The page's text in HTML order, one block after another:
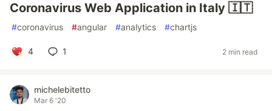
Coronavirus Web Application in Italy 🇮🇹
#coronavirus #angular #analytics #chartjs
4 1 2 min read
michelebitetto
Mar 6 '20